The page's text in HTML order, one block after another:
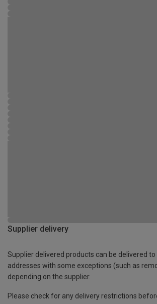
Supplier delivery
Supplier delivered products can be delivered to
addresses with some exceptions (such as
depending on the supplier.
Please check for any delivery restrictions